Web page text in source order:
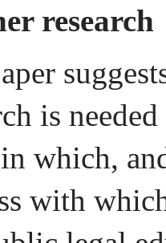
research
is
which,
with